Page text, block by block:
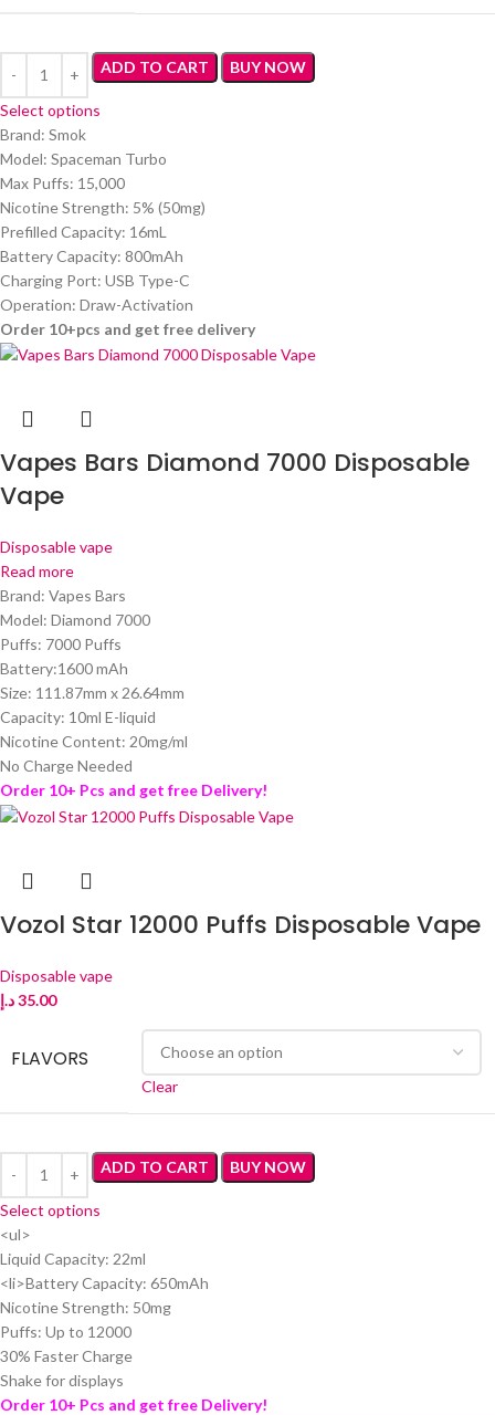
ADD TO CART BUY NOW
Select options
Brand: Smok
Model: Spaceman Turbo
Max Puffs: 15,000
Nicotine Strength: 5% (50mg)
Prefilled Capacity: 16mL
Battery Capacity: 800mAh
Charging Port: USB Type-C
Operation: Draw-Activation
Order 10+pcs and get free delivery
Vapes Bars Diamond 7000 Disposable
Vape
Disposable vape
Read more
Brand: Vapes Bars
Model: Diamond 7000
Puffs: 7000 Puffs
Battery:1600 mAh
Size: 111.87mm x 26.64mm
Capacity: 10ml E-liquid
Nicotine Content: 20mg/ml
No Charge Needed
Order 10+ Pcs and get free Delivery!
Vozol Star 12000 Puffs Disposable Vape
Disposable vape
35.00د.إ
FLAVORS
Clear
ADD TO CART BUY NOW
Select options
<ul>
Liquid Capacity: 22ml
<li>Battery Capacity: 650mAh
Nicotine Strength: 50mg
Puffs: Up to 12000
30% Faster Charge
Shake for displays
Order 10+ Pcs and get free Delivery!